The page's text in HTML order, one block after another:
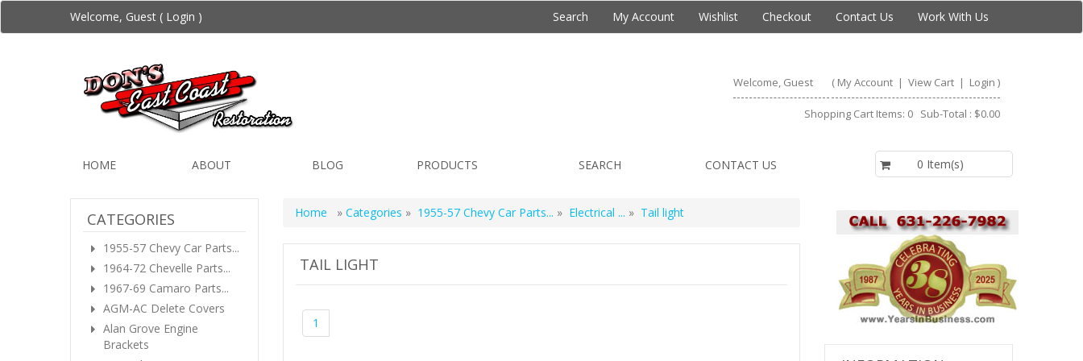
Welcome, Guest ( Login ) Search My Account Wishlist Checkout Contact Us Work With Us
Welcome, Guest ( My Account |View Cart | Login )
Shopping Cart Items: 0 Sub-Total : $0.00
HOME ABOUT BLOG PRODUCTS SEARCH CONTACT US 0 Item(s)
Home » Categories » 1955-57 Chevy Car Parts... » Electrical ... » Tail light
TAIL LIGHT
1
CATEGORIES
1955-57 Chevy Car Parts...
1964-72 Chevelle Parts...
1967-69 Camaro Parts...
AGM-AC Delete Covers
Alan Grove Engine
Brackets